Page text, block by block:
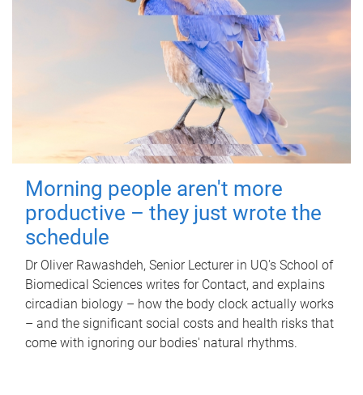
Morning people aren't more
productive – they just wrote the
schedule
Dr Oliver Rawashdeh, Senior Lecturer in UQ's School of
Biomedical Sciences writes for Contact, and explains
circadian biology – how the body clock actually works
– and the significant social costs and health risks that
come with ignoring our bodies' natural rhythms.